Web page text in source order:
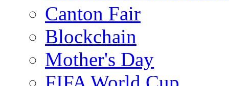
Canton Fair
Blockchain
Mother's Day